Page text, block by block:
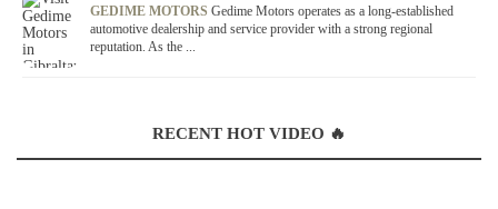
GEDIME MOTORS Gedime Motors operates as a long-established
automotive dealership and service provider with a strong regional
reputation. As the ...
RECENT HOT VIDEO 🔥